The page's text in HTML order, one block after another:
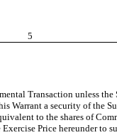
5
Transaction unless
a security of the
to the shares of
Price hereunder